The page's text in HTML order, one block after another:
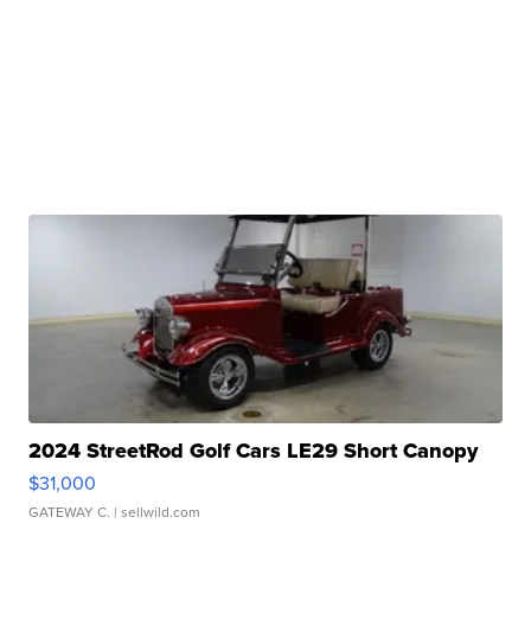
2024 StreetRod Golf Cars LE29 Short Canopy
$31,000
GATEWAY C. | sellwild.com